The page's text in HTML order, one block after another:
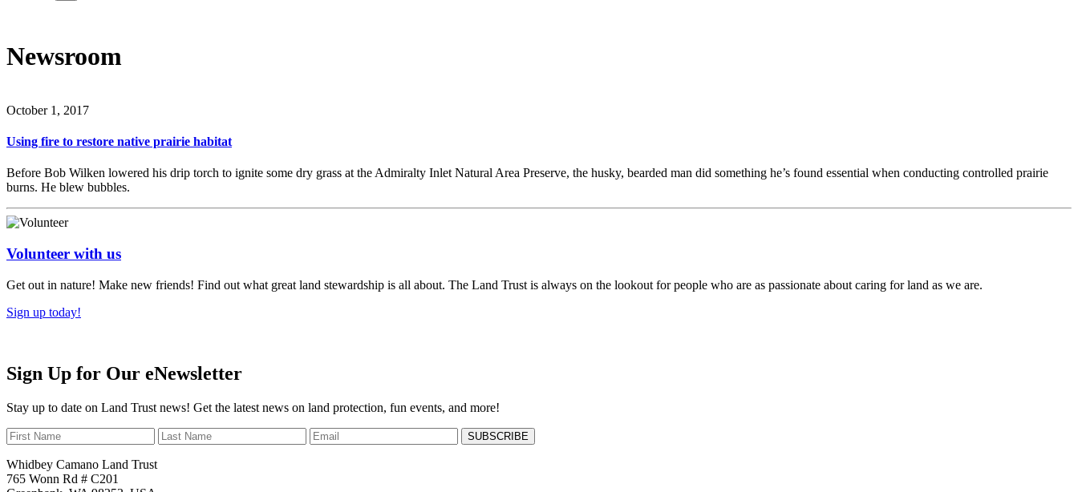
Newsroom
October 1, 2017
Using fire to restore native prairie habitat
Before Bob Wilken lowered his drip torch to ignite some dry grass at the Admiralty Inlet Natural Area Preserve, the husky, bearded man did something he’s found essential when conducting controlled prairie
burns. He blew bubbles.
Volunteer with us
Get out in nature! Make new friends! Find out what great land stewardship is all about. The Land Trust is always on the lookout for people who are as passionate about caring for land as we are.
Sign up today!
Sign Up for Our eNewsletter
Stay up to date on Land Trust news! Get the latest news on land protection, fun events, and more!
SUBSCRIBE
Whidbey Camano Land Trust
765 Wonn Rd # C201